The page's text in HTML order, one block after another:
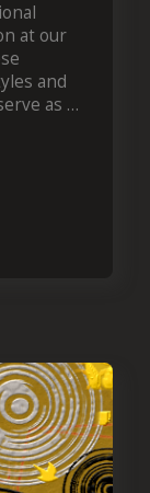
at our
and
as a